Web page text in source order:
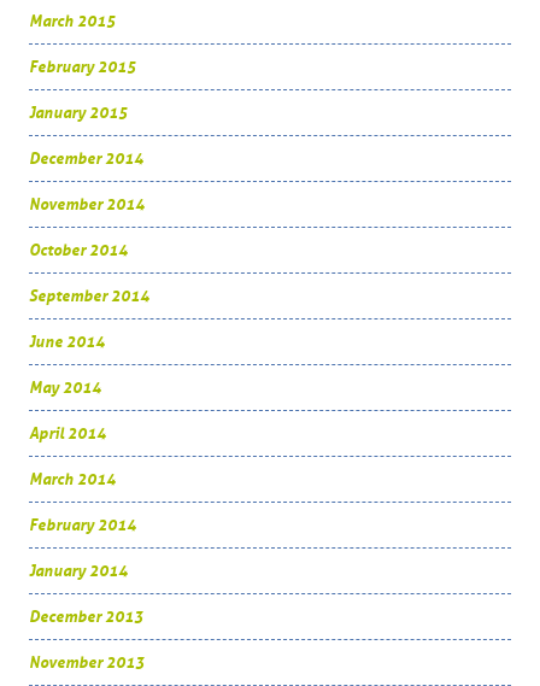
March 2015
February 2015
January 2015
December 2014
November 2014
October 2014
September 2014
June 2014
May 2014
April 2014
March 2014
February 2014
January 2014
December 2013
November 2013